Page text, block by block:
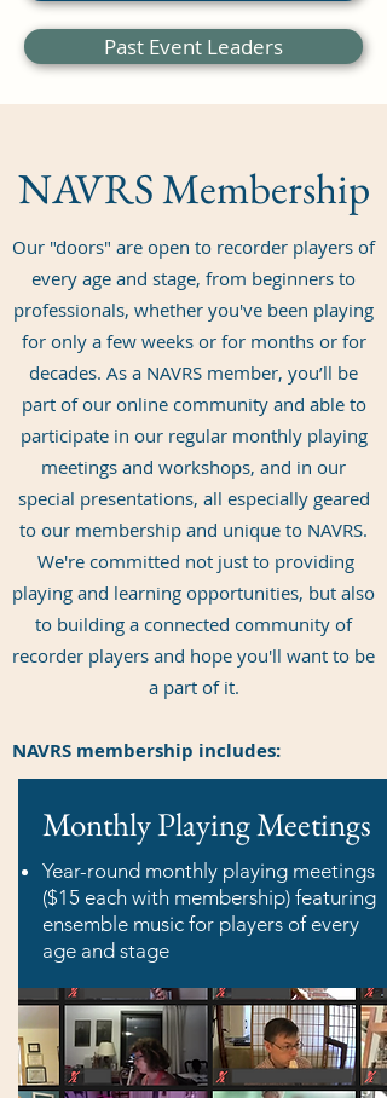
Past Event Leaders
NAVRS Membership
Our "doors" are open to recorder players of
every age and stage, from beginners to
professionals, whether you've been playing
for only a few weeks or for months or for
decades. As a NAVRS member, you’ll be
part of our online community and able to
participate in our regular monthly playing
meetings and workshops, and in our
special presentations, all especially geared
to our membership and unique to NAVRS.
We're committed not just to providing
playing and learning opportunities, but also
to building a connected community of
recorder players and hope you'll want to be
a part of it.
NAVRS membership includes:
Monthly Playing Meetings
Year-round monthly playing meetings
($15 each with membership) featuring
ensemble music for players of every
age and stage